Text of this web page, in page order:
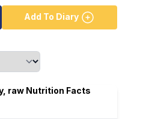
Add To Diary
raw Nutrition Facts